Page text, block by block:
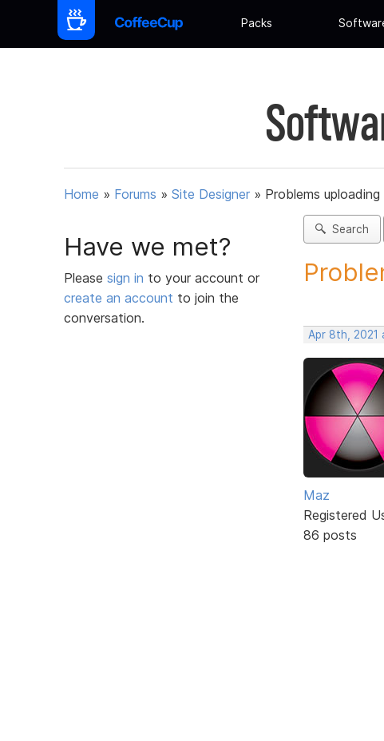
Packs
Home » Forums » Site Designer » Problems
Have we met?
Please sign in to your account or
create an account to join the
conversation.
Search
Apr 8th, 2021
Maz
Registered
86 posts